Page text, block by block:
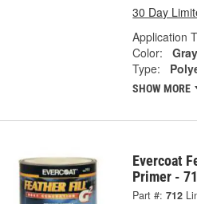
30 Day
Application
Color:
Gray
Type:
SHOW MORE
Evercoat
Primer -
Part #: 712